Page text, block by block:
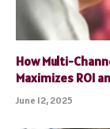
How Multi-
Maximizes ROI
June 12, 2025